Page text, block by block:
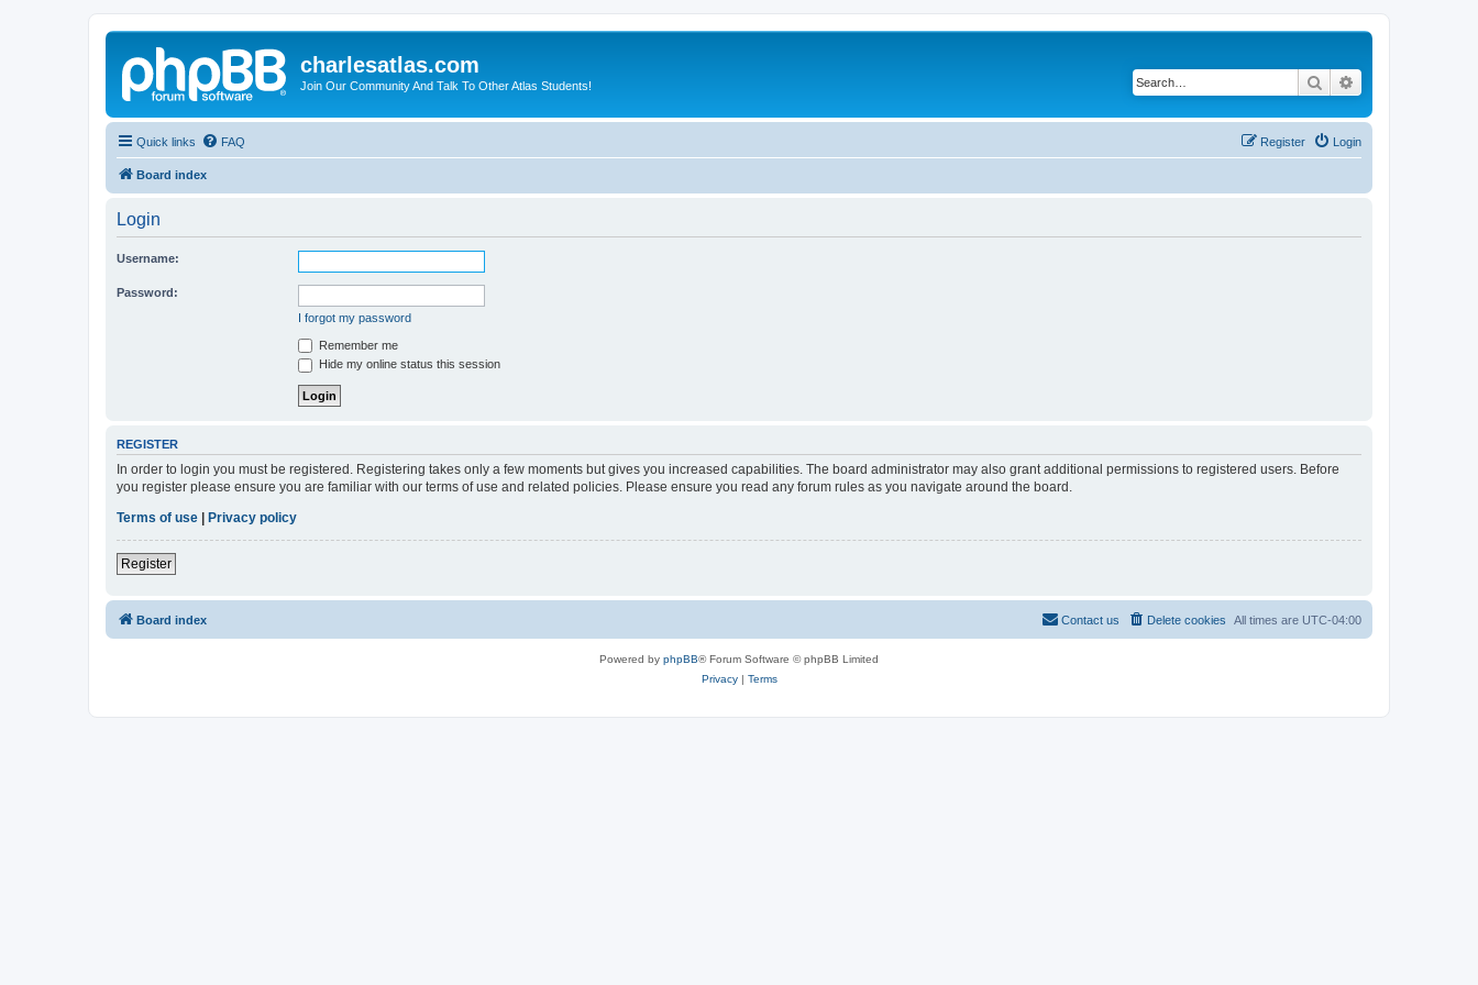
charlesatlas.com
Join Our Community And Talk To Other Atlas Students! Search
Quick links FAQ Login
Register
Board index
Login
Username:
Password:
I forgot my password
Remember me
Hide my online status this session
REGISTER
In order to login you must be registered. Registering takes only a few moments but gives you increased capabilities. The board administrator may also grant additional permissions to registered users. Before
you register please ensure you are familiar with our terms of use and related policies. Please ensure you read any forum rules as you navigate around the board.
Terms of use
Privacy policy
Register
Board index All times are UTC-04:00
Delete cookies
Contact us
Powered by phpBB® Forum Software © phpBB Limited
Privacy| Terms